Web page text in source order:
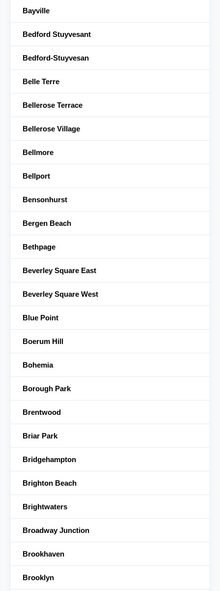
Bayville
Bedford Stuyvesant
Bedford-Stuyvesan
Belle Terre
Bellerose Terrace
Bellerose Village
Bellmore
Bellport
Bensonhurst
Bergen Beach
Bethpage
Beverley Square East
Beverley Square West
Blue Point
Boerum Hill
Bohemia
Borough Park
Brentwood
Briar Park
Bridgehampton
Brighton Beach
Brightwaters
Broadway Junction
Brookhaven
Brooklyn